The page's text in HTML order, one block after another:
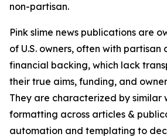
non-partisan.
Pink slime news publications are
of U.S. owners, often with partisan
financial backing, which lack
their true aims, funding, and
They are characterized by similar
formatting across articles &
automation and templating to